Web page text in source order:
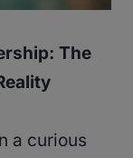
The
a curious